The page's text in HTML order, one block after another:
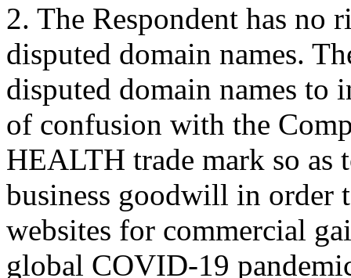
2. The Respondent has no
disputed domain names.
disputed domain names
of confusion with the
HEALTH trade mark so as
business goodwill in order
websites for commercial
global COVID-19